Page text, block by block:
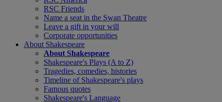
RSC Friends
Name a seat in the Swan Theatre
Leave a gift in your will
Corporate opportunities
About Shakespeare
About Shakespeare
Shakespeare's Plays (A to Z)
Tragedies, comedies, histories
Timeline of Shakespeare's plays
Famous quotes
Shakespeare's Language